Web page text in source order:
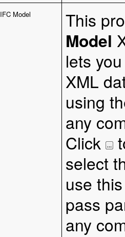
IFC Model This
Model
lets
XML
using
any
Click
select
use
pass
any